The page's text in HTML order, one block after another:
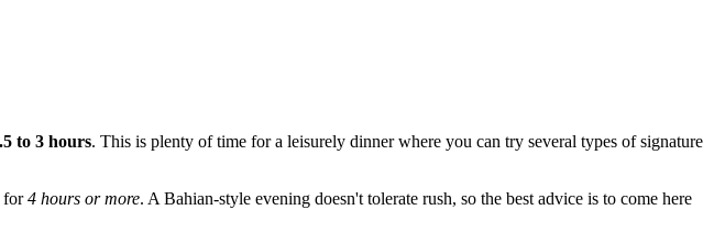
to 3 hours. This is plenty of time for a leisurely dinner where you can try several types of signature
for4 hours or more. A Bahian-style evening doesn't tolerate rush, so the best advice is to come here